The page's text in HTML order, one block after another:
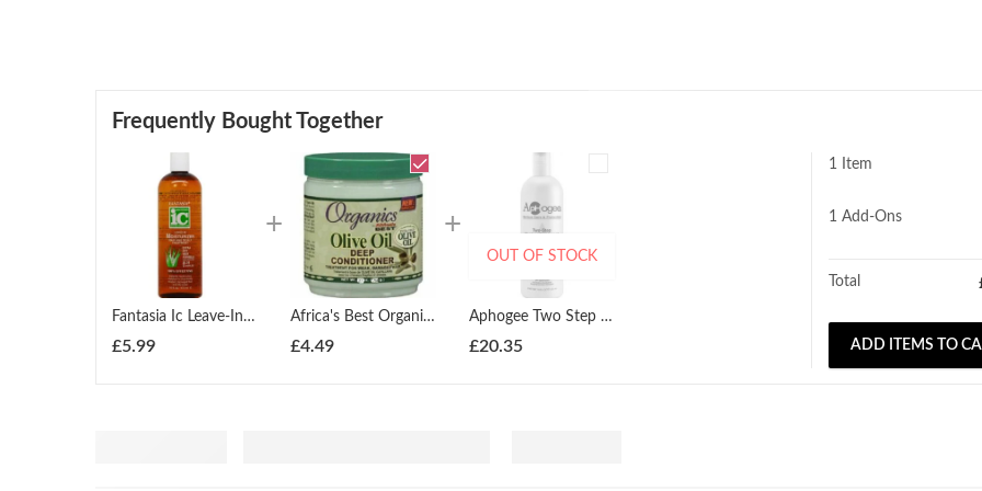
Frequently Bought Together
Fantasia Ic Leave-In Moisturizer Hair And Scalp Treatment 355ml
£5.99
Africa's Best Organics Olive Oil Deep Conditioner 426g
£4.49
Aphogee Two Step Treatment Protein 473ml
£20.35
OUT OF STOCK
1 Item
1 Add-Ons
Total
ADD ITEMS TO